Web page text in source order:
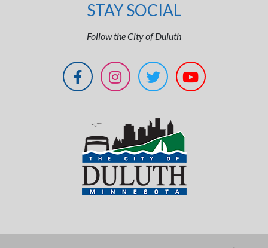
STAY SOCIAL
Follow the City of Duluth